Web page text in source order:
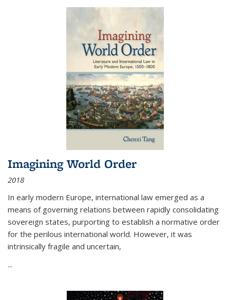
Imagining World Order
2018
In early modern Europe, international law emerged as a
means of governing relations between rapidly consolidating
sovereign states, purporting to establish a normative order
for the perilous international world. However, it was
intrinsically fragile and uncertain,
...